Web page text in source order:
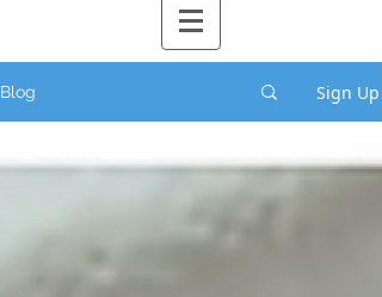
Blog Sign Up